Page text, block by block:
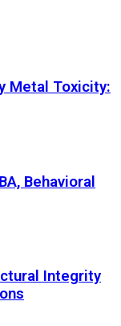
Metal Toxicity:
Behavioral
Integrity